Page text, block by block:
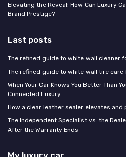
Elevating the Reveal: How Can Luxury
Brand Prestige?
Last posts
The refined guide to white wall cleaner
The refined guide to white wall tire care
When Your Car Knows You Better Than
Connected Luxury
How a clear leather sealer elevates
The Independent Specialist vs. the
After the Warranty Ends